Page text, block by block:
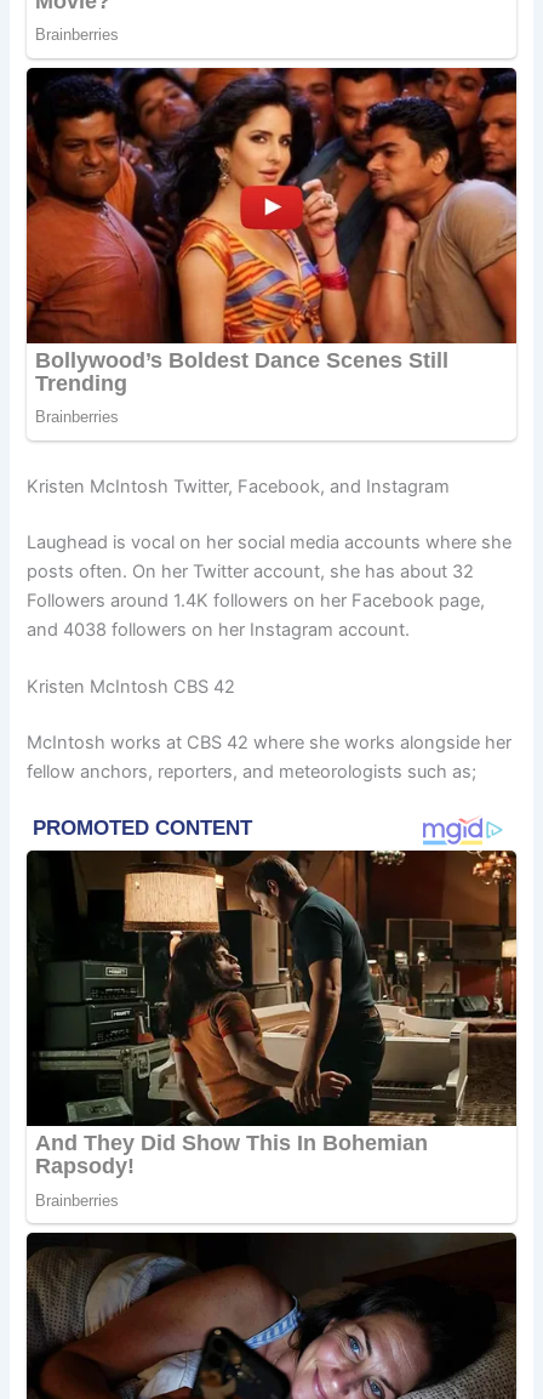
Kristen McIntosh Twitter, Facebook, and Instagram
Laughead is vocal on her social media accounts where she
posts often. On her Twitter account, she has about 32
Followers around 1.4K followers on her Facebook page,
and 4038 followers on her Instagram account.
Kristen McIntosh CBS 42
McIntosh works at CBS 42 where she works alongside her
fellow anchors, reporters, and meteorologists such as;